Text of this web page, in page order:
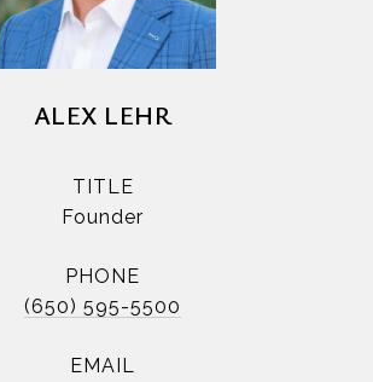
ALEX LEHR
TITLE
Founder
PHONE
(650) 595-5500
EMAIL